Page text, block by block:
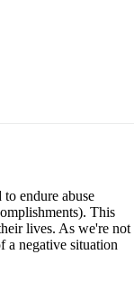
endure abuse
This
lives. As we're not
negative situation